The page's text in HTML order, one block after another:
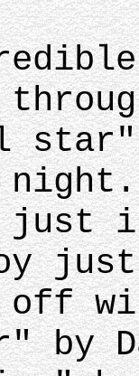
in
just
off
by